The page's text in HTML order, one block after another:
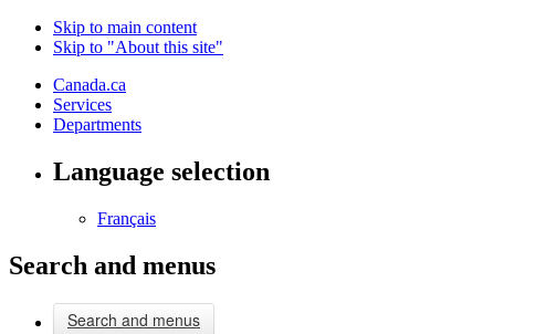
Skip to main content
Skip to "About this site"
Canada.ca
Services
Departments
Language selection
Français
Search and menus
Search and menus